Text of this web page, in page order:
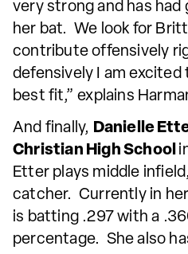
very strong and has
her bat. We look for
contribute offensively
defensively I am excited
best fit,” explains
And finally, Danielle
Christian High School
Etter plays middle
catcher. Currently in
is batting .297 with a
percentage. She also